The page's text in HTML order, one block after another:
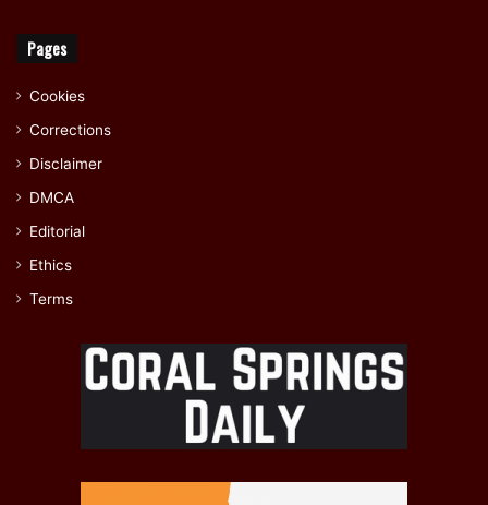
Pages
Cookies
Corrections
Disclaimer
DMCA
Editorial
Ethics
Terms